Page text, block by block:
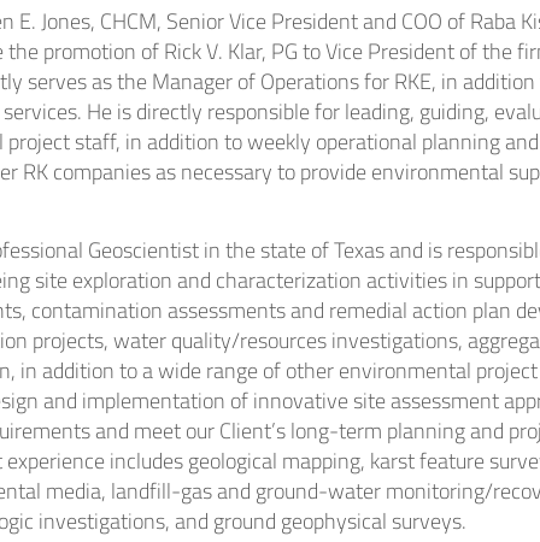
Federal
Healthcare
E. Jones, CHCM, Senior Vice President and COO of Raba
promotion of Rick V. Klar, PG to Vice President of the
serves as the Manager of Operations for RKE, in
He is directly responsible for leading, guiding,
staff, in addition to weekly operational planning
RK companies as necessary to provide environmental
Geoscientist in the state of Texas and is
site exploration and characterization activities in
contamination assessments and remedial action plan
projects, water quality/resources investigations,
in addition to a wide range of other environmental
and implementation of innovative site assessment
and meet our Client’s long-term planning and
includes geological mapping, karst feature
media, landfill-gas and ground-water monitoring/
investigations, and ground geophysical surveys.